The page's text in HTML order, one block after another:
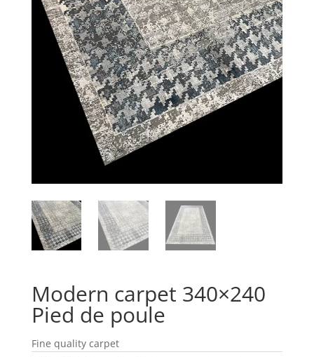
Modern carpet 340×240
Pied de poule
Fine quality carpet